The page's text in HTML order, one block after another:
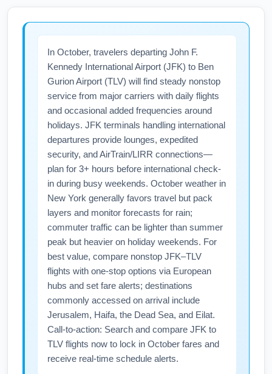
In October, travelers departing John F.
Kennedy International Airport (JFK) to Ben
Gurion Airport (TLV) will find steady nonstop
service from major carriers with daily flights
and occasional added frequencies around
holidays. JFK terminals handling international
departures provide lounges, expedited
security, and AirTrain/LIRR connections—
plan for 3+ hours before international check-
in during busy weekends. October weather in
New York generally favors travel but pack
layers and monitor forecasts for rain;
commuter traffic can be lighter than summer
peak but heavier on holiday weekends. For
best value, compare nonstop JFK–TLV
flights with one-stop options via European
hubs and set fare alerts; destinations
commonly accessed on arrival include
Jerusalem, Haifa, the Dead Sea, and Eilat.
Call-to-action: Search and compare JFK to
TLV flights now to lock in October fares and
receive real-time schedule alerts.